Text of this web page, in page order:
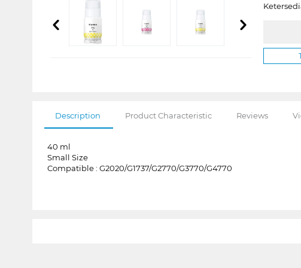
Description Product Characteristic Reviews
40 ml
Small Size
Compatible : G2020/G1737/G2770/G3770/G4770